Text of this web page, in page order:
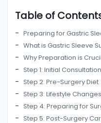
Table of
Preparing for Gastric
What is Gastric Sleeve
Why Preparation is
Step 1: Initial
Step 2: Pre-Surgery Diet
Step 3: Lifestyle
Step 4: Preparing for
Step 5: Post-Surgery